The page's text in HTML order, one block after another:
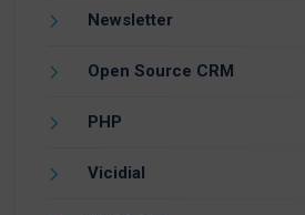
Newsletter
Open Source CRM
PHP
Vicidial